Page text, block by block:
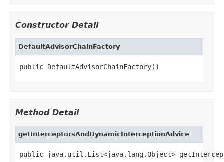
Constructor Detail
DefaultAdvisorChainFactory
public DefaultAdvisorChainFactory()
Method Detail
getInterceptorsAndDynamicInterceptionAdvice
public java.util.List<java.lang.Object>